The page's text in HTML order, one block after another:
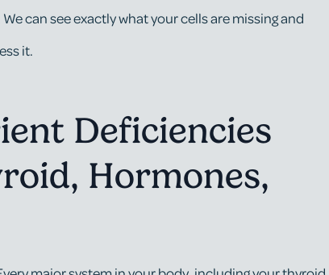
can see exactly what your cells are missing and
it.
Deficiencies
Hormones,